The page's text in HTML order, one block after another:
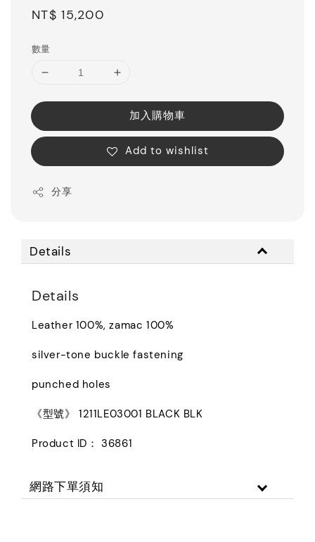
Regular
NT$ 15,200
數量
加入購物車
Add to wishlist
分享
Details
Details
Leather 100%, zamac 100%
silver-tone buckle fastening
punched holes
《型號》 1211LE03001 BLACK BLK
Product ID： 36861
網路下單須知